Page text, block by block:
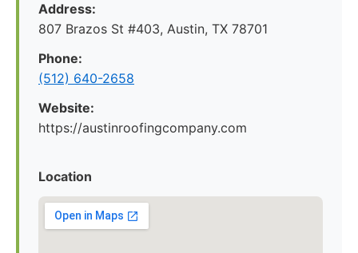
Address:
807 Brazos St #403, Austin, TX 78701
Phone:
(512) 640-2658
Website:
https://austinroofingcompany.com
Location